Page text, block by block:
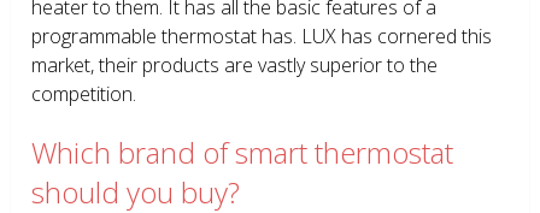
heater to them. It has all the basic features of a
programmable thermostat has. LUX has cornered this
market, their products are vastly superior to the
competition.
Which brand of smart thermostat
should you buy?